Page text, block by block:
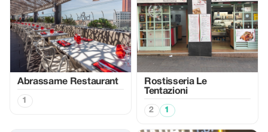
Abrassame Restaurant
1
Rostisseria Le
Tentazioni
2 1